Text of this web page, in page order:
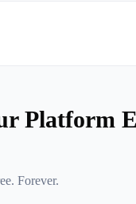
Platform
Forever.